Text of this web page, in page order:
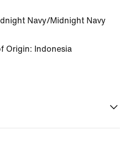
Navy/Midnight Navy
Origin: Indonesia